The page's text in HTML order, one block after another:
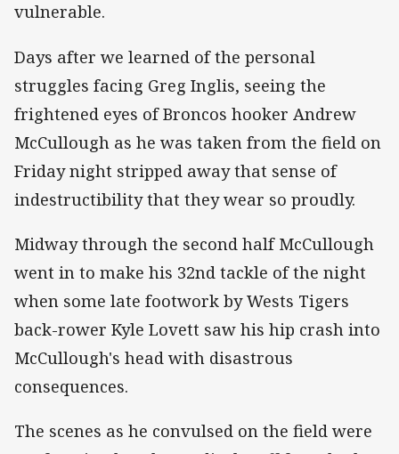
vulnerable.
Days after we learned of the personal
struggles facing Greg Inglis, seeing the
frightened eyes of Broncos hooker Andrew
McCullough as he was taken from the field on
Friday night stripped away that sense of
indestructibility that they wear so proudly.
Midway through the second half McCullough
went in to make his 32nd tackle of the night
when some late footwork by Wests Tigers
back-rower Kyle Lovett saw his hip crash into
McCullough's head with disastrous
consequences.
The scenes as he convulsed on the field were